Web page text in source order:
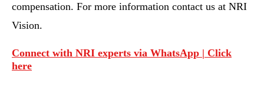
compensation. For more information contact us at NRI
Vision.
Connect with NRI experts via WhatsApp | Click
here